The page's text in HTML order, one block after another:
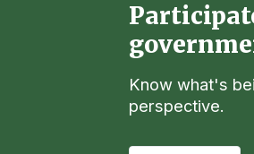
Know what's
perspective.